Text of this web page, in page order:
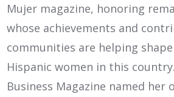
Mujer magazine, honoring
whose achievements and
communities are helping
Hispanic women in this
Business Magazine named her